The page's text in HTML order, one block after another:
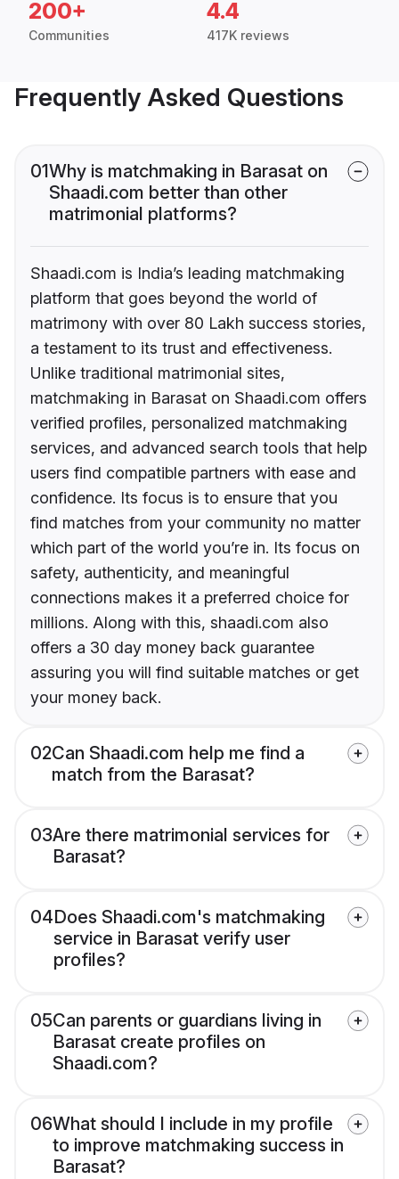
200+
Communities
4.4
417K reviews
Frequently Asked Questions
01Why is matchmaking in Barasat on
Shaadi.com better than other
matrimonial platforms?
Shaadi.com is India’s leading matchmaking
platform that goes beyond the world of
matrimony with over 80 Lakh success stories,
a testament to its trust and effectiveness.
Unlike traditional matrimonial sites,
matchmaking in Barasat on Shaadi.com offers
verified profiles, personalized matchmaking
services, and advanced search tools that help
users find compatible partners with ease and
confidence. Its focus is to ensure that you
find matches from your community no matter
which part of the world you’re in. Its focus on
safety, authenticity, and meaningful
connections makes it a preferred choice for
millions. Along with this, shaadi.com also
offers a 30 day money back guarantee
assuring you will find suitable matches or get
your money back.
02Can Shaadi.com help me find a
match from the Barasat?
03Are there matrimonial services for
Barasat?
04Does Shaadi.com's matchmaking
service in Barasat verify user
profiles?
05Can parents or guardians living in
Barasat create profiles on
Shaadi.com?
06What should I include in my profile
to improve matchmaking success in
Barasat?